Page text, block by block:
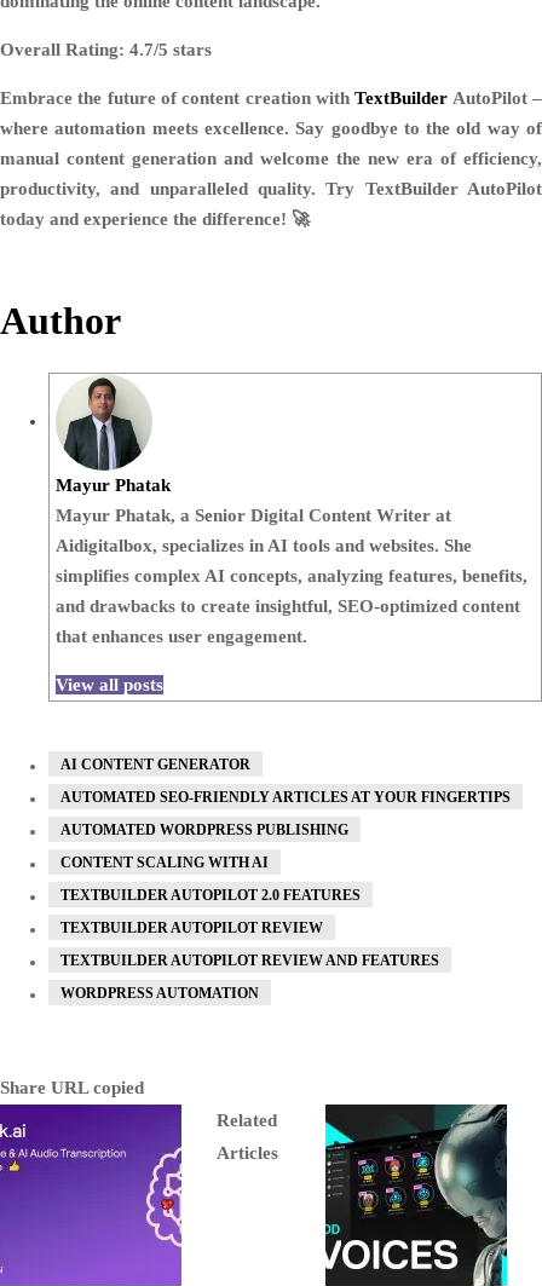
Overall Rating: 4.7/5 stars
Embrace the future of content creation withTextBuilder AutoPilot –
where automation meets excellence. Say goodbye to the old way of
manual content generation and welcome the new era of efficiency,
productivity, and unparalleled quality. Try TextBuilder AutoPilot
today and experience the difference! 🚀
Author
Mayur Phatak
Mayur Phatak, a Senior Digital Content Writer at
Aidigitalbox, specializes in AI tools and websites. She
simplifies complex AI concepts, analyzing features, benefits,
and drawbacks to create insightful, SEO-optimized content
that enhances user engagement.
View all posts
AI CONTENT GENERATOR
AUTOMATED SEO-FRIENDLY ARTICLES AT YOUR FINGERTIPS
AUTOMATED WORDPRESS PUBLISHING
CONTENT SCALING WITH AI
TEXTBUILDER AUTOPILOT 2.0 FEATURES
TEXTBUILDER AUTOPILOT REVIEW
TEXTBUILDER AUTOPILOT REVIEW AND FEATURES
WORDPRESS AUTOMATION
Share URL copied
Related
Articles